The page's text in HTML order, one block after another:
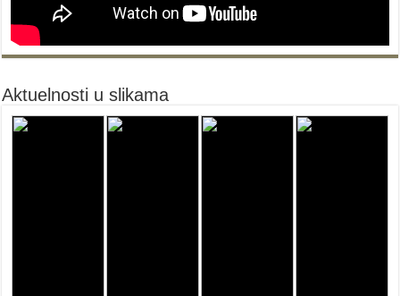
Aktuelnosti u slikama